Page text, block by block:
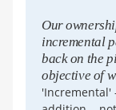
Our
incremental
back on the
objective of
'Incremental'